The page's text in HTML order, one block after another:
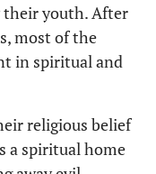
their youth. After
most of the
in spiritual and
religious belief
a spiritual home